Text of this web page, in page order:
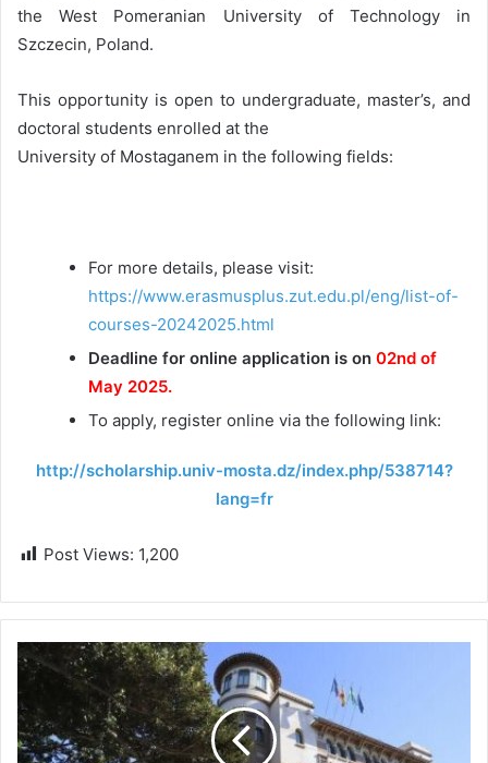
the West Pomeranian University of Technology in
Szczecin, Poland.
This opportunity is open to undergraduate, master’s, and
doctoral students enrolled at the
University of Mostaganem in the following fields:
For more details, please visit:
https://www.erasmusplus.zut.edu.pl/eng/list-of-
courses-20242025.html
Deadline for online application is on 02nd of
May 2025.
To apply, register online via the following link:
http://scholarship.univ-mosta.dz/index.php/538714?
lang=fr
Post Views: 1,200